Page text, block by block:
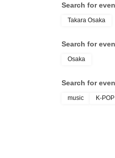
・Please be
causing
Search for
Takara Osaka
Search for
Osaka
Search for
music K-POP